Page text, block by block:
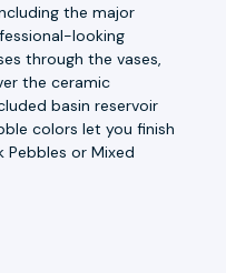
the major
looking
through the vases,
the ceramic
basin reservoir
colors let you finish
Pebbles or Mixed